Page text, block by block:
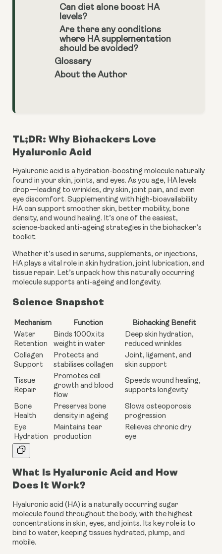
Can diet alone boost HA
levels?
Are there any conditions
where HA supplementation
should be avoided?
Glossary
About the Author
TL;DR: Why Biohackers Love
Hyaluronic Acid
Hyaluronic acid is a hydration-boosting molecule naturally
found in your skin, joints, and eyes. As you age, HA levels
drop—leading to wrinkles, dry skin, joint pain, and even
eye discomfort. Supplementing with high-bioavailability
HA can support smoother skin, better mobility, bone
density, and wound healing. It’s one of the easiest,
science-backed anti-ageing strategies in the biohacker’s
toolkit.
Whether it’s used in serums, supplements, or injections,
HA plays a vital role in skin hydration, joint lubrication, and
tissue repair. Let’s unpack how this naturally occurring
molecule supports anti-ageing and longevity.
Science Snapshot
Mechanism Function
Biohacking Benefit
Water
Retention
Binds 1000x its
weight in water
Deep skin hydration,
reduced wrinkles
Collagen
Support
Protects and
stabilises collagen
Joint, ligament, and
skin support
Tissue
Repair
Promotes cell
growth and blood
flow
Speeds wound healing,
supports longevity
Bone
Health
Preserves bone
density in ageing
Slows osteoporosis
progression
Eye
Hydration
Maintains tear
production
Relieves chronic dry
eye
What Is Hyaluronic Acid and How
Does It Work?
Hyaluronic acid (HA) is a naturally occurring sugar
molecule found throughout the body, with the highest
concentrations in skin, eyes, and joints. Its key role is to
bind to water, keeping tissues hydrated, plump, and
mobile.